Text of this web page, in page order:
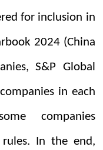
for inclusion in
2024 (China
S&P Global
in each
companies
In the end,